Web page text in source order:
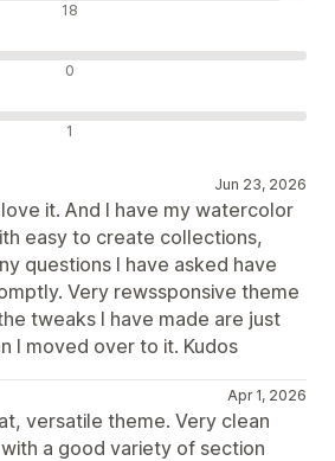
18
0
1
Jun 23, 2026
it. And I have my watercolor
easy to create collections,
questions I have asked have
Very rewssponsive theme
tweaks I have made are just
I moved over to it. Kudos
Apr 1, 2026
versatile theme. Very clean
a good variety of section